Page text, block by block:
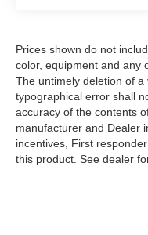
Prices shown do not
color, equipment and any
The untimely deletion of
typographical error shall
accuracy of the contents
manufacturer and Dealer
incentives, First
this product. See dealer